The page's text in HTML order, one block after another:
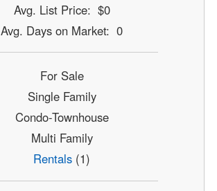
Avg. List Price: $0
Avg. Days on Market: 0
For Sale
Single Family
Condo-Townhouse
Multi Family
Rentals (1)